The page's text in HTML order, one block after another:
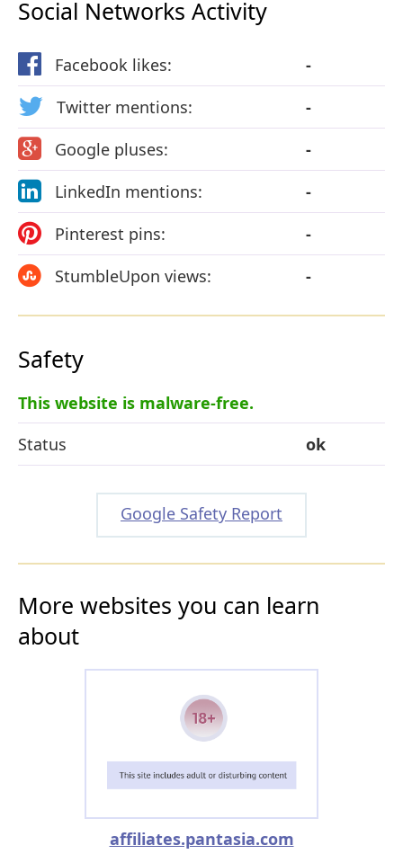
Social Networks Activity
Facebook likes:
-
Twitter mentions:
-
Google pluses:
-
LinkedIn mentions:
-
Pinterest pins:
-
StumbleUpon views:
-
Safety
This website is malware-free.
Status
ok
Google Safety Report
More websites you can learn
about
affiliates.pantasia.com